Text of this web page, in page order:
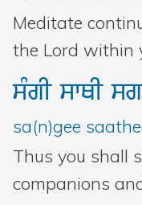
Meditate
the Lord within
sMgIswQI
sa(n)gee
Thus you shall
companions